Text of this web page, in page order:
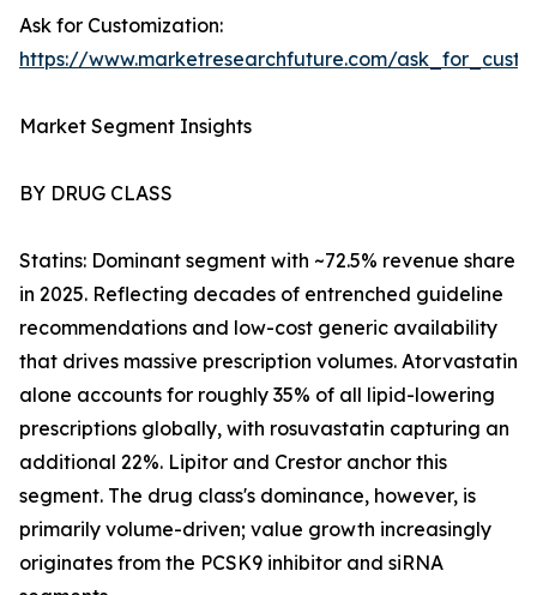
Ask for Customization:
https://www.marketresearchfuture.com/
Market Segment Insights
BY DRUG CLASS
Statins: Dominant segment with ~72.5% revenue share
in 2025. Reflecting decades of entrenched guideline
recommendations and low-cost generic availability
that drives massive prescription volumes. Atorvastatin
alone accounts for roughly 35% of all lipid-lowering
prescriptions globally, with rosuvastatin capturing an
additional 22%. Lipitor and Crestor anchor this
segment. The drug class's dominance, however, is
primarily volume-driven; value growth increasingly
originates from the PCSK9 inhibitor and siRNA